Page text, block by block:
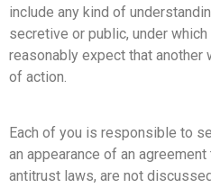
include any kind of
secretive or public, under
reasonably expect that
of action.
Each of you is responsible to
an appearance of an
antitrust laws, are not